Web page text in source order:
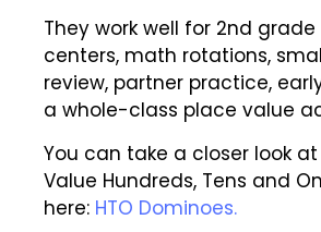
They work well for 2nd
centers, math rotations,
review, partner practice,
a whole-class place value
You can take a closer look
Value Hundreds, Tens and
here: HTO Dominoes.